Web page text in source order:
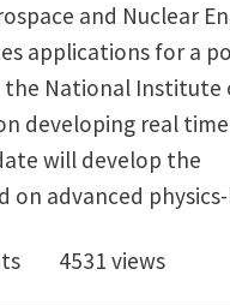
and Nuclear
applications for a
National Institute
developing real
will develop the
advanced
virtual surgery (RPI)
4531 views